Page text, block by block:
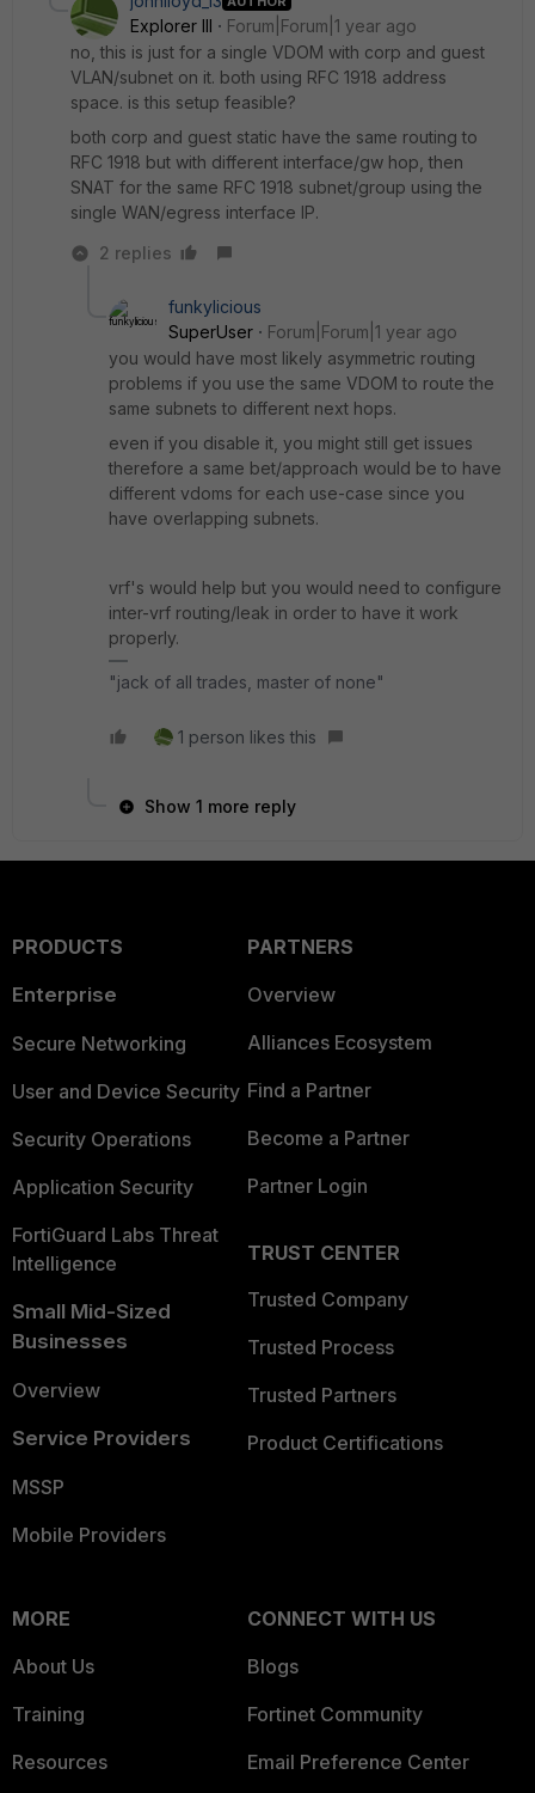
Explorer III
Forum|Forum|1 year ago
no, this is just for a single VDOM with corp and guest
VLAN/subnet on it. both using RFC 1918 address
space. is this setup feasible?
both corp and guest static have the same routing to
RFC 1918 but with different interface/gw hop, then
SNAT for the same RFC 1918 subnet/group using the
single WAN/egress interface IP.
2 replies
funkylicious
SuperUser
Forum|Forum|1 year ago
you would have most likely asymmetric routing
problems if you use the same VDOM to route the
same subnets to different next hops.
even if you disable it, you might still get issues
therefore a same bet/approach would be to have
different vdoms for each use-case since you
have overlapping subnets.
vrf's would help but you would need to configure
inter-vrf routing/leak in order to have it work
properly.
"jack of all trades, master of none"
1 person likes this
Show 1 more reply
PRODUCTS
Enterprise
Secure Networking
User and Device Security
Security Operations
Application Security
FortiGuard Labs Threat
Intelligence
Small Mid-Sized
Businesses
Overview
Service Providers
MSSP
Mobile Providers
PARTNERS
Overview
Alliances Ecosystem
Find a Partner
Become a Partner
Partner Login
TRUST CENTER
Trusted Company
Trusted Process
Trusted Partners
Product Certifications
MORE
About Us
Training
Resources
CONNECT WITH US
Blogs
Fortinet Community
Email Preference Center